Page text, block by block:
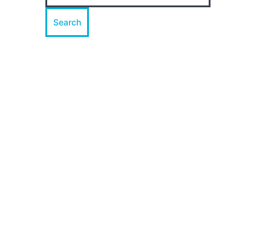
Search